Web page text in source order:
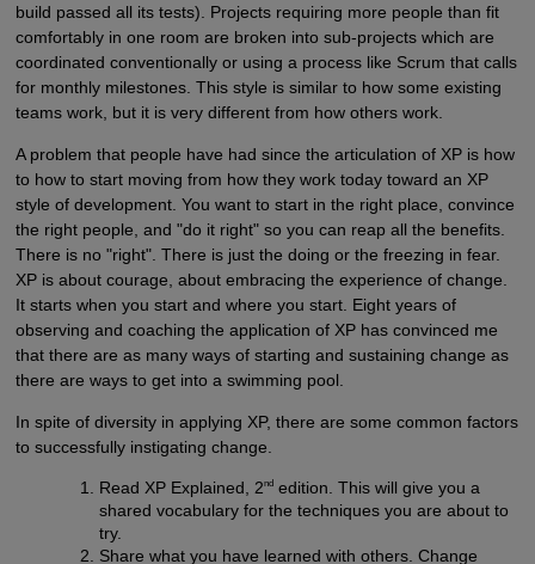
build passed all its tests). Projects requiring more people than fit
comfortably in one room are broken into sub-projects which are
coordinated conventionally or using a process like Scrum that calls
for monthly milestones. This style is similar to how some existing
teams work, but it is very different from how others work.
A problem that people have had since the articulation of XP is how
to how to start moving from how they work today toward an XP
style of development. You want to start in the right place, convince
the right people, and "do it right" so you can reap all the benefits.
There is no "right". There is just the doing or the freezing in fear.
XP is about courage, about embracing the experience of change.
It starts when you start and where you start. Eight years of
observing and coaching the application of XP has convinced me
that there are as many ways of starting and sustaining change as
there are ways to get into a swimming pool.
In spite of diversity in applying XP, there are some common factors
to successfully instigating change.
Read XP Explained, 2nd edition. This will give you a
shared vocabulary for the techniques you are about to
try.
Share what you have learned with others. Change